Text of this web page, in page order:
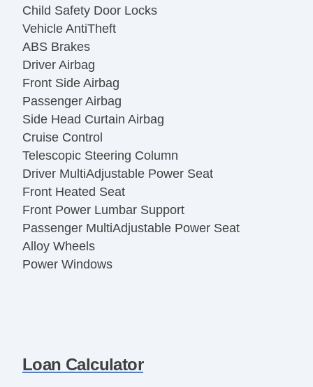
Child Safety Door Locks
Vehicle AntiTheft
ABS Brakes
Driver Airbag
Front Side Airbag
Passenger Airbag
Side Head Curtain Airbag
Cruise Control
Telescopic Steering Column
Driver MultiAdjustable Power Seat
Front Heated Seat
Front Power Lumbar Support
Passenger MultiAdjustable Power Seat
Alloy Wheels
Power Windows
Loan Calculator